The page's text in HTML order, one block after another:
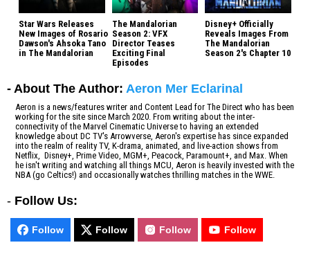
Star Wars Releases
New Images of Rosario
Dawson's Ahsoka Tano
in The Mandalorian
The Mandalorian
Season 2: VFX
Director Teases
Exciting Final
Episodes
Disney+ Officially
Reveals Images From
The Mandalorian
Season 2's Chapter 10
- About The Author: Aeron Mer Eclarinal
Aeron is a news/features writer and Content Lead for The Direct who has been
working for the site since March 2020. From writing about the inter-
connectivity of the Marvel Cinematic Universe to having an extended
knowledge about DC TV's Arrowverse, Aeron's expertise has since expanded
into the realm of reality TV, K-drama, animated, and live-action shows from
Netflix, Disney+, Prime Video, MGM+, Peacock, Paramount+, and Max. When
he isn't writing and watching all things MCU, Aeron is heavily invested with the
NBA (go Celtics!) and occasionally watches thrilling matches in the WWE.
- Follow Us:
Follow Follow Follow Follow